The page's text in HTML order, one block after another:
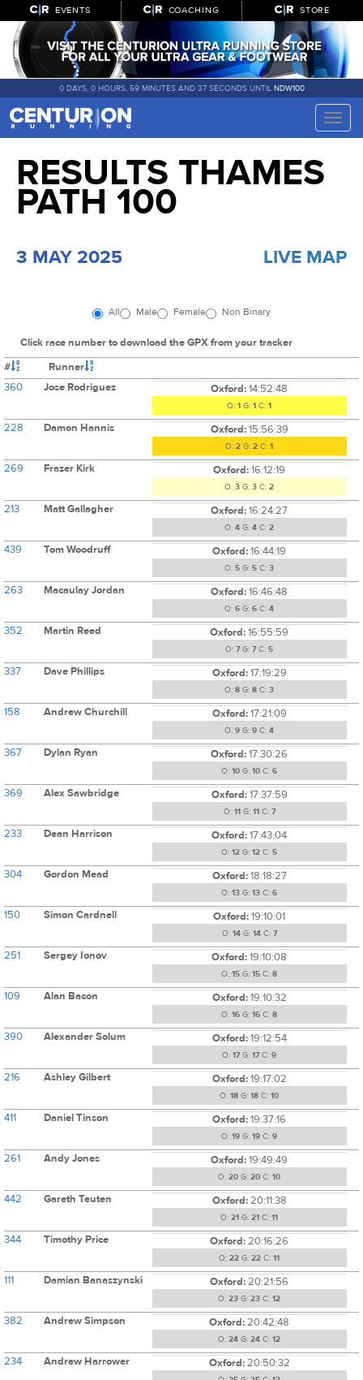
EVENTS COACHING STORE
0 DAYS, 0 HOURS, 59 MINUTES AND 36 SECONDS UNTIL NDW100
Toggle
RESULTS THAMES
PATH 100
3 MAY 2025 LIVE MAP
All Male Female Non Binary
Click race number to download the GPX from your tracker
#
Runner
360
Jose Rodriguez Oxford:14:52:48
O: 1 G: 1 C: 1
228 Damon Hannis Oxford:15:56:39
O: 2 G: 2 C: 1
269 Frazer Kirk Oxford:16:12:19
O: 3 G: 3 C: 2
213 Matt Gallagher Oxford:16:24:27
O: 4 G: 4 C: 2
439 Tom Woodruff Oxford:16:44:19
O: 5 G: 5 C: 3
263 Macaulay Jordan Oxford:16:46:48
O: 6 G: 6 C: 4
352 Martin Reed Oxford:16:55:59
O: 7G: 7C: 5
337 Dave Phillips Oxford:17:19:29
O: 8 G: 8 C: 3
158 Andrew Churchill Oxford:17:21:09
O: 9 G: 9 C: 4
367 Dylan Ryan Oxford:17:30:26
O: 10 G: 10 C: 6
369 Alex Sawbridge Oxford:17:37:59
O: 11 G: 11 C: 7
233 Dean Harrison Oxford:17:43:04
O: 12 G: 12 C: 5
304 Gordon Mead Oxford:18:18:27
O: 13 G: 13 C: 6
150 Simon Cardnell Oxford:19:10:01
O: 14G: 14C: 7
251 Sergey Ionov Oxford:19:10:08
O: 15 G: 15 C: 8
109 Alan Bacon Oxford:19:10:32
O: 16 G: 16 C: 8
390 Alexander Solum Oxford:19:12:54
O: 17G: 17C: 9
216 Ashley Gilbert Oxford:19:17:02
O: 18 G: 18 C: 10
411 Daniel Tinson Oxford:19:37:16
O: 19 G: 19 C: 9
261 Andy Jones Oxford:19:49:49
O: 20 G: 20 C: 10
442 Gareth Teuten Oxford:20:11:38
O: 21 G: 21 C: 11
344 Timothy Price Oxford:20:16:26
O: 22 G: 22 C: 11
111 Damian Banaszynski Oxford:20:21:56
O: 23 G: 23 C: 12
382 Andrew Simpson Oxford:20:42:48
O: 24 G: 24 C: 12
234 Andrew Harrower Oxford:20:50:32